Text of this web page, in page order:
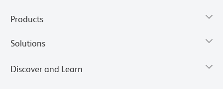
Products
Solutions
Discover and Learn